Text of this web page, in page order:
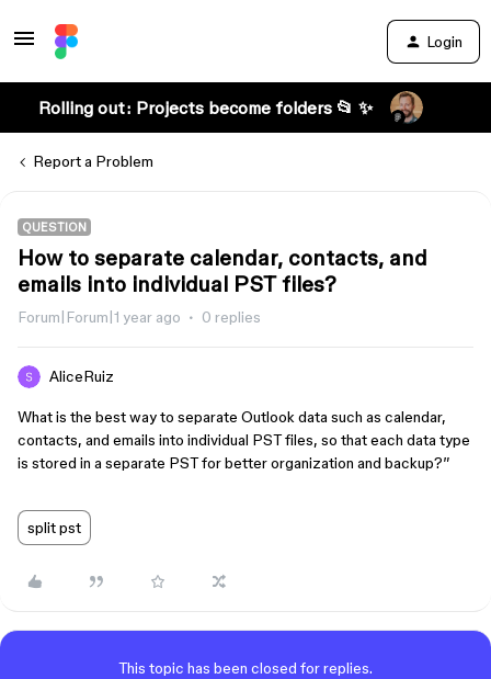
Login
Rolling out: Projects become folders 📂 ✨
Report a Problem
QUESTION
How to separate calendar, contacts, and
emails into individual PST files?
Forum|Forum|1 year ago 0 replies
AliceRuiz
What is the best way to separate Outlook data such as calendar,
contacts, and emails into individual PST files, so that each data type
is stored in a separate PST for better organization and backup?”
split pst
This topic has been closed for replies.